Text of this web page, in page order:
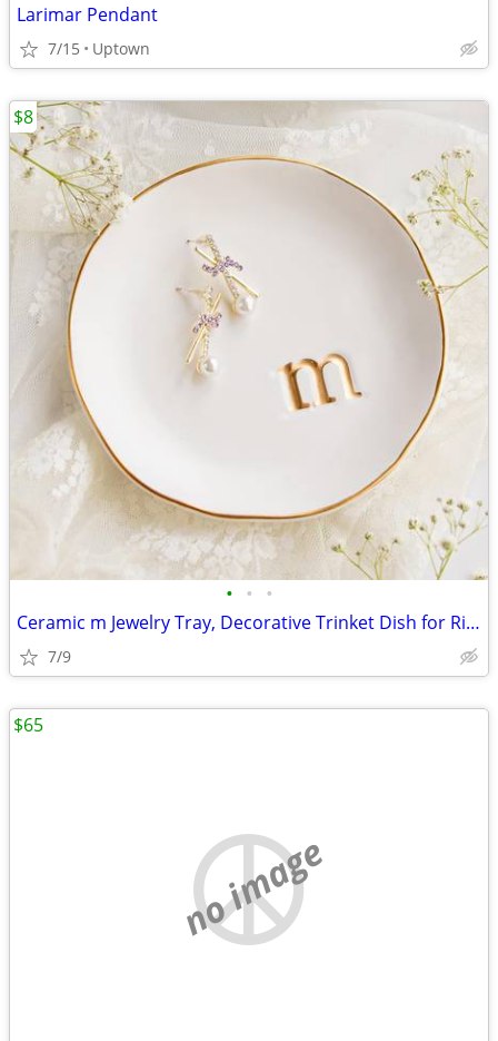
Larimar Pendant
7/15 Uptown
• • •
Ceramic m Jewelry Tray, Decorative Trinket Dish for Rings Earrings Nec
7/9
$8
no image
$65